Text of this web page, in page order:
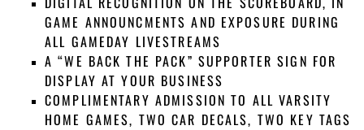
GAME ANNOUNCMENTS AND EXPOSURE DURING
ALL GAMEDAY LIVESTREAMS
A “WE BACK THE PACK” SUPPORTER SIGN FOR
DISPLAY AT YOUR BUSINESS
COMPLIMENTARY ADMISSION TO ALL VARSITY
HOME GAMES, TWO CAR DECALS, TWO KEY TAGS